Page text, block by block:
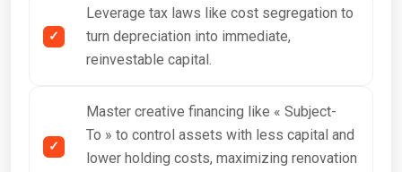
Leverage tax laws like cost segregation to
turn depreciation into immediate,
reinvestable capital.
Master creative financing like « Subject-
To » to control assets with less capital and
lower holding costs, maximizing renovation